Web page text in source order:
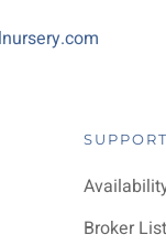
SUPPORT
Broker List